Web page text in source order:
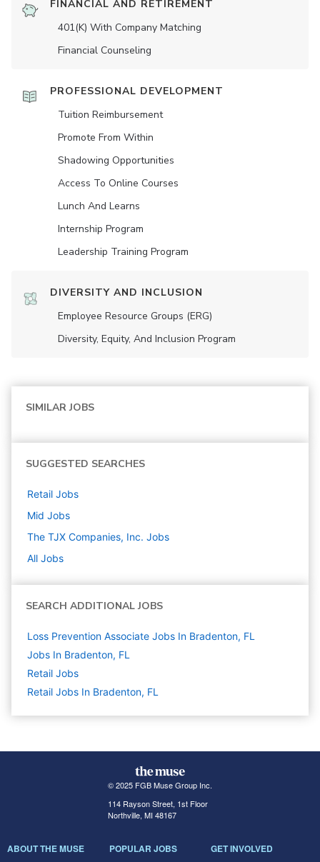
FINANCIAL AND RETIREMENT
401(K) With Company Matching
Financial Counseling
PROFESSIONAL DEVELOPMENT
Tuition Reimbursement
Promote From Within
Shadowing Opportunities
Access To Online Courses
Lunch And Learns
Internship Program
Leadership Training Program
DIVERSITY AND INCLUSION
Employee Resource Groups (ERG)
Diversity, Equity, And Inclusion Program
SIMILAR JOBS
SUGGESTED SEARCHES
Retail Jobs
Mid Jobs
The TJX Companies, Inc. Jobs
All Jobs
SEARCH ADDITIONAL JOBS
Loss Prevention Associate Jobs In Bradenton, FL
Jobs In Bradenton, FL
Retail Jobs
Retail Jobs In Bradenton, FL
© 2025 FGB Muse Group Inc.
114 Rayson Street, 1st Floor
Northville, MI 48167
ABOUT THE MUSE POPULAR JOBS GET INVOLVED